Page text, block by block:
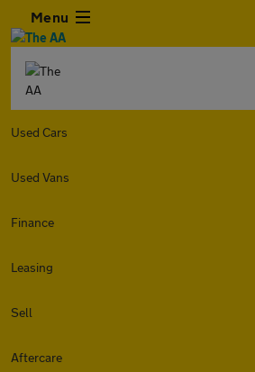
Menu
Used Cars
Used Vans
Finance
Leasing
Sell
Aftercare